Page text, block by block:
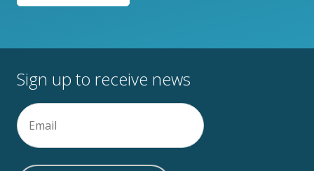
Sign up to receive news
Email
(Required)